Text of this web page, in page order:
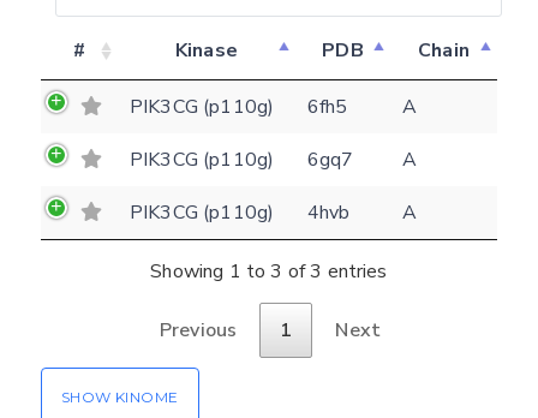
# Kinase PDB Chain
PIK3CG (p110g) 6fh5
A
PIK3CG (p110g)
6gq7
A
PIK3CG (p110g)
4hvb A
Showing 1 to 3 of 3 entries
Previous 1 Next
SHOW KINOME
Kinome view
Download
Feedback form
(optional)
Coloring scheme
Hide cookie banner
Rocking motion 3D viewer